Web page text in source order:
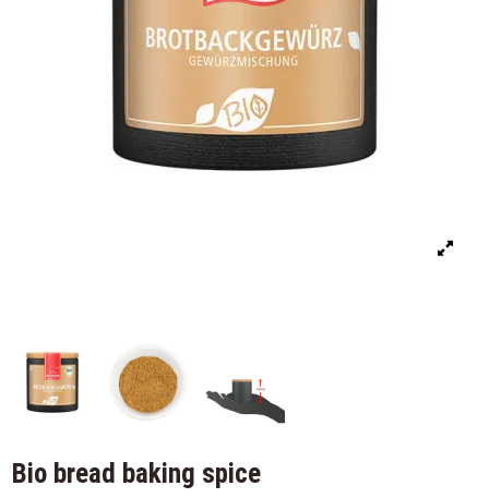
Bio bread baking spice